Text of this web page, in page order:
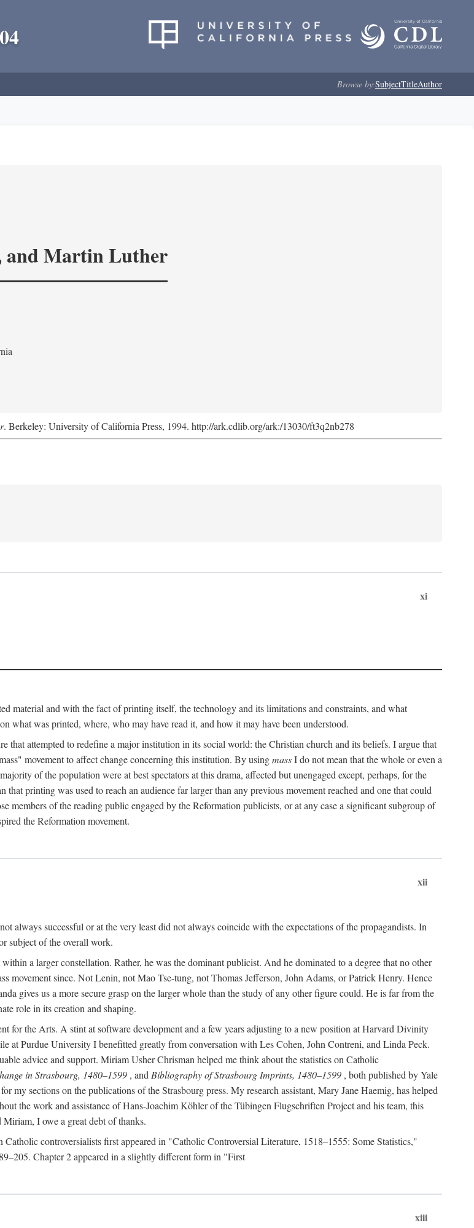
Browse by:SubjectTitleAuthor
and Martin Luther
. Berkeley: University of California Press, 1994. http://ark.cdlib.org/ark:/13030/ft3q2nb278
xi
material and with the fact of printing itself, the technology and its limitations and constraints, and what
what was printed, where, who may have read it, and how it may have been understood.
that attempted to redefine a major institution in its social world: the Christian church and its beliefs. I argue that
movement to affect change concerning this institution. By usingmassI do not mean that the whole or even a
of the population were at best spectators at this drama, affected but unengaged except, perhaps, for the
printing was used to reach an audience far larger than any previous movement reached and one that could
members of the reading public engaged by the Reformation publicists, or at any case a significant subgroup of
the Reformation movement.
xii
always successful or at the very least did not always coincide with the expectations of the propagandists. In
subject of the overall work.
a larger constellation. Rather, he was the dominant publicist. And he dominated to a degree that no other
movement since. Not Lenin, not Mao Tse-tung, not Thomas Jefferson, John Adams, or Patrick Henry. Hence
gives us a more secure grasp on the larger whole than the study of any other figure could. He is far from the
role in its creation and shaping.
for the Arts. A stint at software development and a few years adjusting to a new position at Harvard Divinity
at Purdue University I benefitted greatly from conversation with Les Cohen, John Contreni, and Linda Peck.
advice and support. Miriam Usher Chrisman helped me think about the statistics on Catholic
in Strasbourg, 1480–1599 , and Bibliography of Strasbourg Imprints, 1480–1599 , both published by Yale
my sections on the publications of the Strasbourg press. My research assistant, Mary Jane Haemig, has helped
the work and assistance of Hans-Joachim Köhler of the Tübingen Flugschriften Project and his team, this
I owe a great debt of thanks.
controversialists first appeared in "Catholic Controversial Literature, 1518–1555: Some Statistics,"
Chapter 2 appeared in a slightly different form in "First
xiii